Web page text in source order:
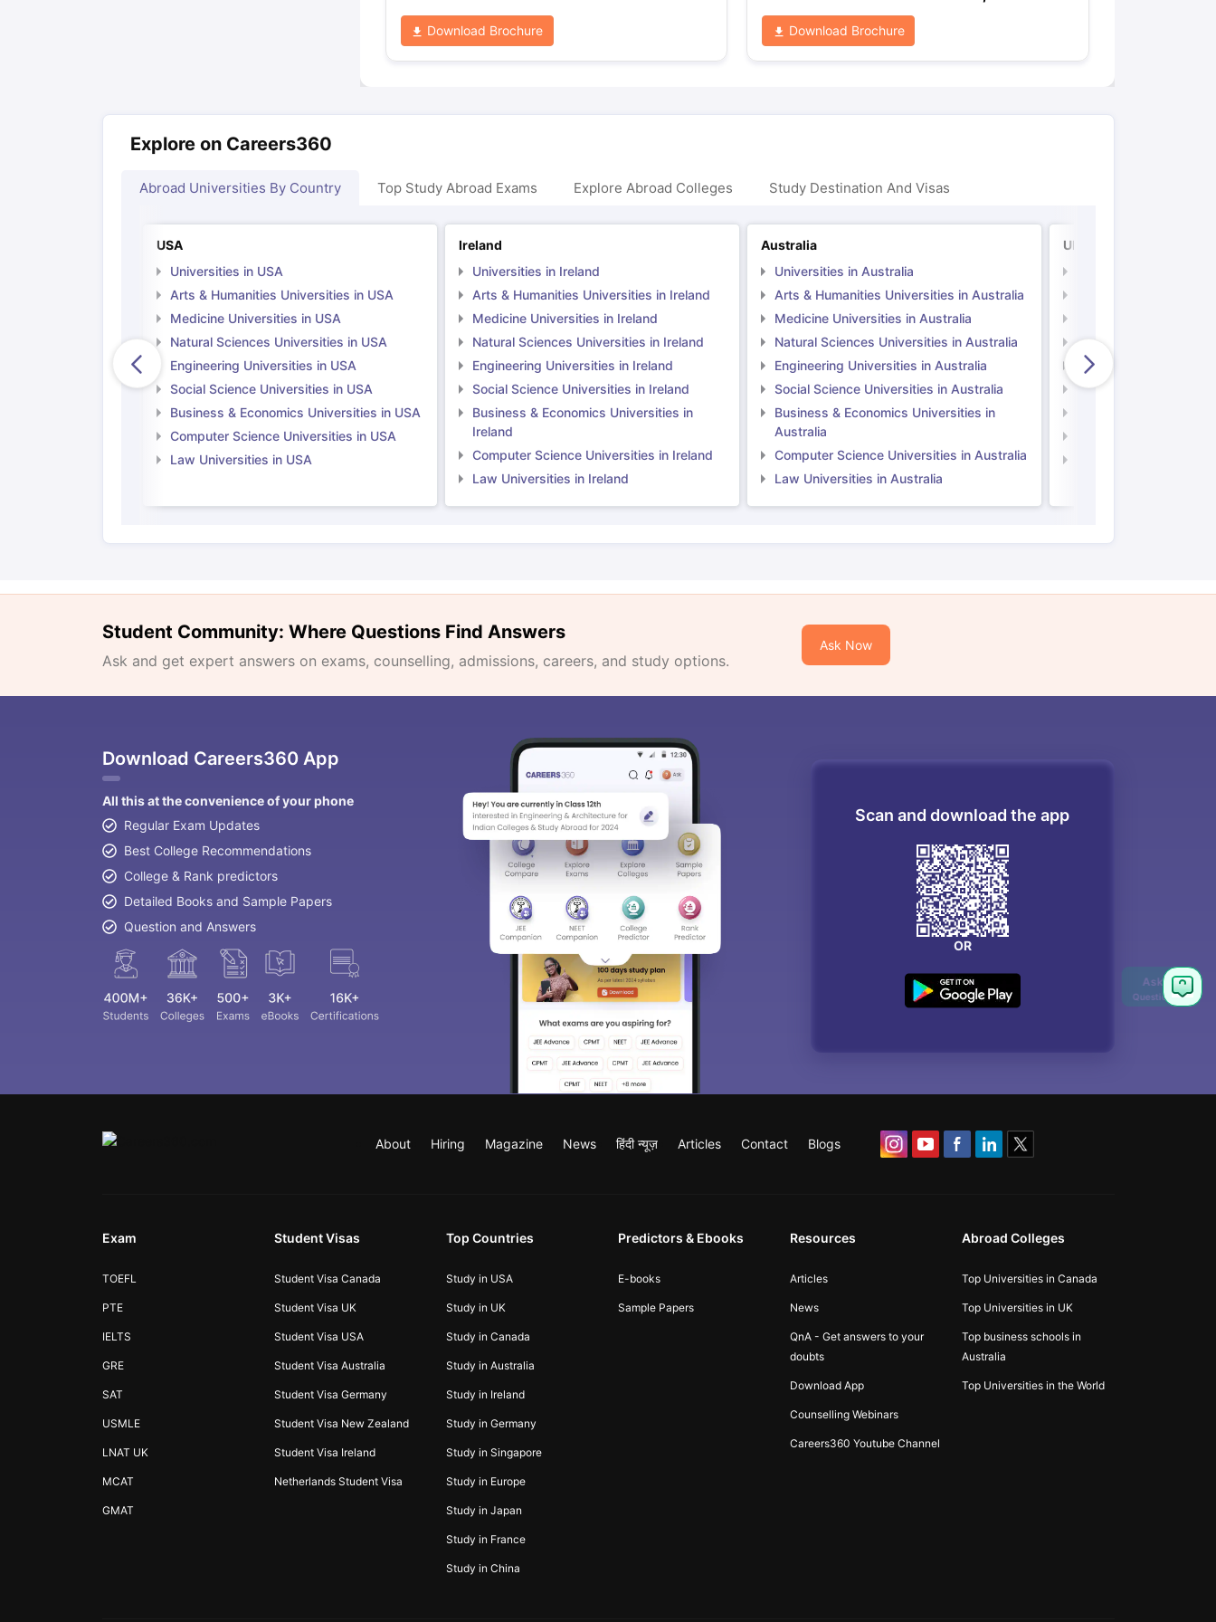
Download Brochure Download Brochure
Explore on Careers360
Abroad Universities By Country Top Study Abroad Exams Explore Abroad Colleges Study Destination And Visas
USA
Universities in USA
Arts & Humanities Universities in USA
Medicine Universities in USA
Natural Sciences Universities in USA
Engineering Universities in USA
Social Science Universities in USA
Business & Economics Universities in USA
Computer Science Universities in USA
Law Universities in USA
Ireland
Universities in Ireland
Arts & Humanities Universities in Ireland
Medicine Universities in Ireland
Natural Sciences Universities in Ireland
Engineering Universities in Ireland
Social Science Universities in Ireland
Business & Economics Universities in
Ireland
Computer Science Universities in Ireland
Law Universities in Ireland
Australia
Universities in Australia
Arts & Humanities Universities in Australia
Medicine Universities in Australia
Natural Sciences Universities in Australia
Engineering Universities in Australia
Social Science Universities in Australia
Business & Economics Universities in
Australia
Computer Science Universities in Australia
Law Universities in Australia
UK
Natural Sciences
Engineering
Social Science
Student Community: Where Questions Find Answers
Ask and get expert answers on exams, counselling, admissions, careers, and study options.
Ask Now
Download Careers360 App
All this at the convenience of your phone
Regular Exam Updates
Best College Recommendations
College & Rank predictors
Detailed Books and Sample Papers
Question and Answers
Scan and download the app
OR
About Hiring Magazine News हिंदी न्यूज़ Articles Contact Blogs
Exam
TOEFL
PTE
IELTS
GRE
SAT
USMLE
LNAT UK
MCAT
GMAT
Student Visas
Student Visa Canada
Student Visa UK
Student Visa USA
Student Visa Australia
Student Visa Germany
Student Visa New Zealand
Student Visa Ireland
Netherlands Student Visa
Top Countries
Study in USA
Study in UK
Study in Canada
Study in Australia
Study in Ireland
Study in Germany
Study in Singapore
Study in Europe
Study in Japan
Study in France
Study in China
Predictors & Ebooks
E-books
Sample Papers
Resources
Articles
News
QnA - Get answers to your
doubts
Download App
Counselling Webinars
Careers360 Youtube Channel
Abroad Colleges
Top Universities in Canada
Top Universities in UK
Top business schools in
Australia
Top Universities in the World